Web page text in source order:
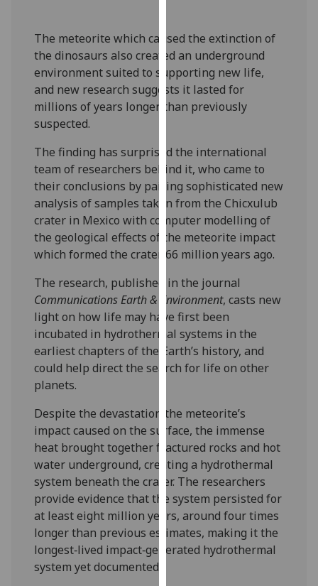
page
Analytics
I'm
happy
analytics
data
being
recorded
I do not
want
analytics
recorded
Personalised
advertising
I’m happy to
ads
I do not
want
personalised
ads
save
accept
The meteorite which caused the extinction of
the dinosaurs also created an underground
environment suited to supporting new life,
and new research suggests it lasted for
millions of years longer than previously
suspected.
The finding has surprised the international
team of researchers behind it, who came to
their conclusions by pairing sophisticated new
analysis of samples taken from the Chicxulub
crater in Mexico with computer modelling of
the geological effects of the meteorite impact
which formed the crater 66 million years ago.
The research, published in the journal
Communications Earth & Environment, casts new
light on how life may have first been
incubated in hydrothermal systems in the
earliest chapters of the Earth’s history, and
could help direct the search for life on other
planets.
Despite the devastation the meteorite’s
impact caused on the surface, the immense
heat brought together fractured rocks and hot
water underground, creating a hydrothermal
system beneath the crater. The researchers
provide evidence that the system persisted for
at least eight million years, around four times
longer than previous estimates, making it the
longest‑lived impact‑generated hydrothermal
system yet documented.